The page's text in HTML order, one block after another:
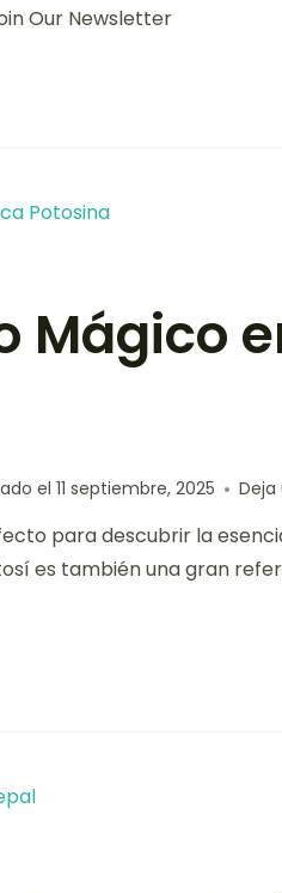
Our Newsletter
Mágico
el 11 septiembre, 2025
para descubrir la
es también una gran